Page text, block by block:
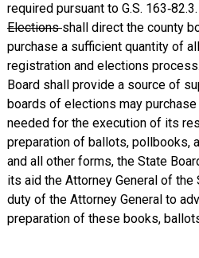
required pursuant to G.S.
Electionsshall direct the county
purchase a sufficient quantity of
registration and elections
Board shall provide a source of
boards of elections may
needed for the execution of its
preparation of ballots, pollbooks,
and all other forms, the State
its aid the Attorney General of the
duty of the Attorney General to
preparation of these books,